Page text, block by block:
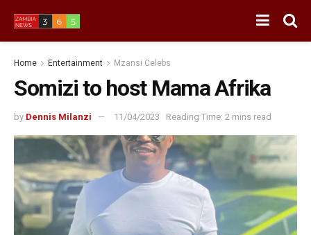
Home Entertainment Mzansi Celebs
Somizi to host Mama Afrika
by Dennis Milanzi 11/04/2023 Reading Time: 2 mins read